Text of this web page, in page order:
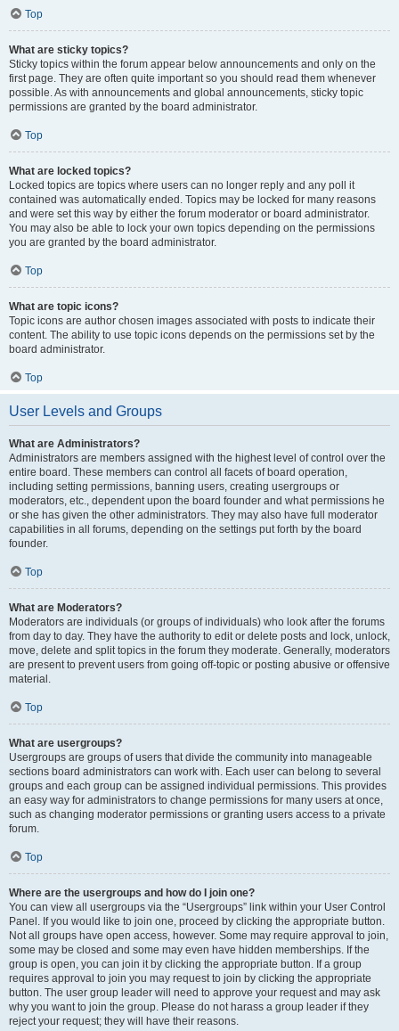
Top
What are sticky topics?
Sticky topics within the forum appear below announcements and only on the
first page. They are often quite important so you should read them whenever
possible. As with announcements and global announcements, sticky topic
permissions are granted by the board administrator.
Top
What are locked topics?
Locked topics are topics where users can no longer reply and any poll it
contained was automatically ended. Topics may be locked for many reasons
and were set this way by either the forum moderator or board administrator.
You may also be able to lock your own topics depending on the permissions
you are granted by the board administrator.
Top
What are topic icons?
Topic icons are author chosen images associated with posts to indicate their
content. The ability to use topic icons depends on the permissions set by the
board administrator.
Top
User Levels and Groups
What are Administrators?
Administrators are members assigned with the highest level of control over the
entire board. These members can control all facets of board operation,
including setting permissions, banning users, creating usergroups or
moderators, etc., dependent upon the board founder and what permissions he
or she has given the other administrators. They may also have full moderator
capabilities in all forums, depending on the settings put forth by the board
founder.
Top
What are Moderators?
Moderators are individuals (or groups of individuals) who look after the forums
from day to day. They have the authority to edit or delete posts and lock, unlock,
move, delete and split topics in the forum they moderate. Generally, moderators
are present to prevent users from going off-topic or posting abusive or offensive
material.
Top
What are usergroups?
Usergroups are groups of users that divide the community into manageable
sections board administrators can work with. Each user can belong to several
groups and each group can be assigned individual permissions. This provides
an easy way for administrators to change permissions for many users at once,
such as changing moderator permissions or granting users access to a private
forum.
Top
Where are the usergroups and how do I join one?
You can view all usergroups via the “Usergroups” link within your User Control
Panel. If you would like to join one, proceed by clicking the appropriate button.
Not all groups have open access, however. Some may require approval to join,
some may be closed and some may even have hidden memberships. If the
group is open, you can join it by clicking the appropriate button. If a group
requires approval to join you may request to join by clicking the appropriate
button. The user group leader will need to approve your request and may ask
why you want to join the group. Please do not harass a group leader if they
reject your request; they will have their reasons.